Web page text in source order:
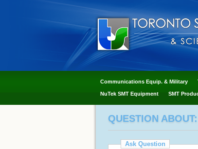
Communications Equip. & Military
NuTek SMT Equipment SMT
QUESTION
Ask Question